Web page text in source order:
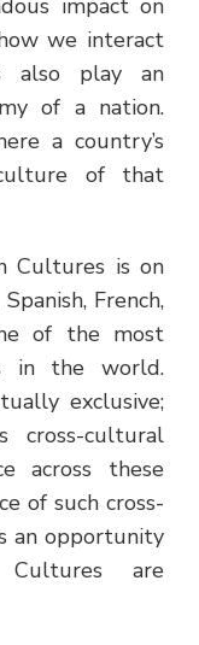
we interact
also play an
of a nation.
a country’s
of that
Cultures is on
French,
of the most
in the world.
exclusive;
cross-cultural
across these
of such cross-
an opportunity
Cultures are